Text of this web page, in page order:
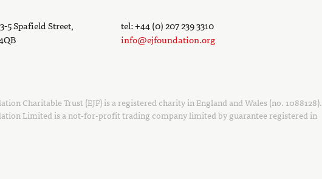
5 Spafield Street,
tel: +44 (0) 207 239 3310
info@ejfoundation.org
Charitable Trust (EJF) is a registered charity in England and Wales (no. 1088128).
Limited is a not-for-profit trading company limited by guarantee registered in